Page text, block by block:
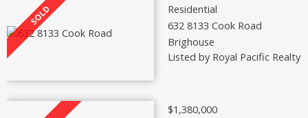
Residential
632 8133 Cook Road
Brighouse
Listed by Royal Pacific Realty
$1,380,000